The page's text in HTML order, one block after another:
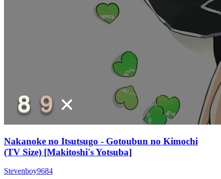
Nakanoke no Itsutsugo - Gotoubun no Kimochi
(TV Size) [Makitoshi's Yotsuba]
Stevenboy9684